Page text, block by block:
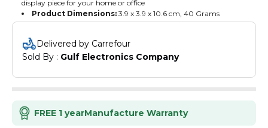
display piece for your home or office
Product Dimensions: ‎3.9 x 3.9 x 10.6 cm, 40 Grams
Delivered by Carrefour
Sold By : Gulf Electronics Company
FREE 1 yearManufacture Warranty